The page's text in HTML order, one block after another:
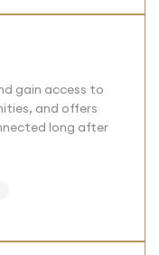
gain access to
and offers
long after